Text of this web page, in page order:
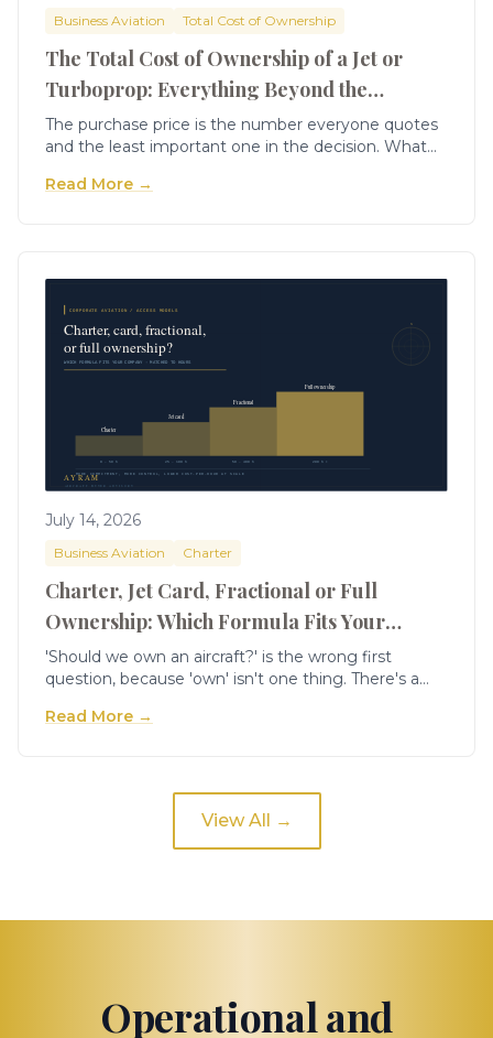
Business Aviation Total Cost of Ownership
The Total Cost of Ownership of a Jet or
Turboprop: Everything Beyond the
Purchase Price
The purchase price is the number everyone quotes
and the least important one in the decision. What
total cost of ownership — the fixed costs that
the TCO line by line and a €6m aircraft reveals its
real cost: often €2m a year all-in, and an all-in cost
per hour that decides the whole question.
Read More →
July 14, 2026
Business Aviation Charter
Charter, Jet Card, Fractional or Full
Ownership: Which Formula Fits Your
Company
'Should we own an aircraft?' is the wrong first
question, because 'own' isn't one thing. There's a
jet cards, fractional shares, and full ownership —
ownership because it looks cheapest per hour often
overpay in fixed cost for utilisation they don't have.
The formula that fits is a function of your hours, your
mission and your appetite for commitment — not
Read More →
View All →
Operational and